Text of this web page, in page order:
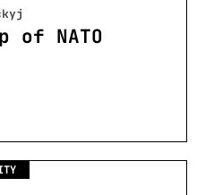
of NATO